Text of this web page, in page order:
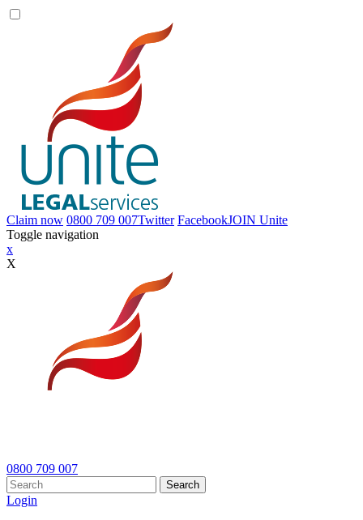
Claim now 0800 709 007Twitter FacebookJOIN Unite
Toggle navigation
x
X
0800 709 007
Search
Login